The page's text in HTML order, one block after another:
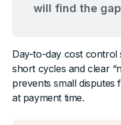
will find the
Day-to-day cost control
short cycles and clear
prevents small disputes
at payment time.